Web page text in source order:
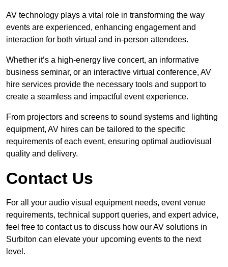
AV technology plays a vital role in transforming the way
events are experienced, enhancing engagement and
interaction for both virtual and in-person attendees.
Whether it’s a high-energy live concert, an informative
business seminar, or an interactive virtual conference, AV
hire services provide the necessary tools and support to
create a seamless and impactful event experience.
From projectors and screens to sound systems and lighting
equipment, AV hires can be tailored to the specific
requirements of each event, ensuring optimal audiovisual
quality and delivery.
Contact Us
For all your audio visual equipment needs, event venue
requirements, technical support queries, and expert advice,
feel free to contact us to discuss how our AV solutions in
Surbiton can elevate your upcoming events to the next
level.